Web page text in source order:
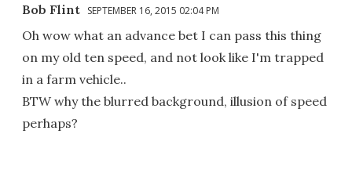
Bob Flint SEPTEMBER 16, 2015 02:04 PM
Oh wow what an advance bet I can pass this thing
on my old ten speed, and not look like I'm trapped
in a farm vehicle..
BTW why the blurred background, illusion of speed
perhaps?